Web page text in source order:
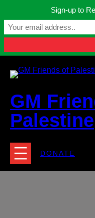
content
Manchester, United
GM
Palestine
DONATE
Sign-up to